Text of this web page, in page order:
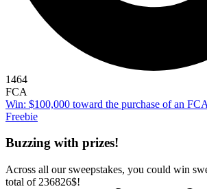
1464
FCA
Win: $100,000 toward the purchase of an
Freebie
Buzzing with prizes!
Across all our sweepstakes, you could win
total of 236826$!